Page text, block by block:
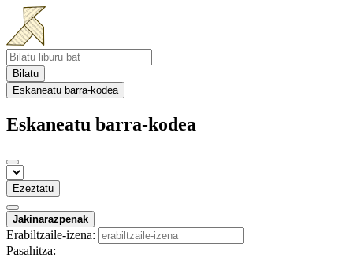
Bilatu
Eskaneatu barra-kodea
Eskaneatu barra-kodea
Ezeztatu
Jakinarazpenak
Erabiltzaile-izena:
Pasahitza: